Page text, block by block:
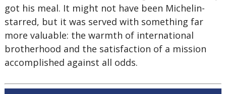
got his meal. It might not have been Michelin-
starred, but it was served with something far
more valuable: the warmth of international
brotherhood and the satisfaction of a mission
accomplished against all odds.